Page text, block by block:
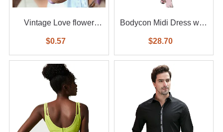
Vintage Love flower
$0.57
Bodycon Midi Dress with
$28.70